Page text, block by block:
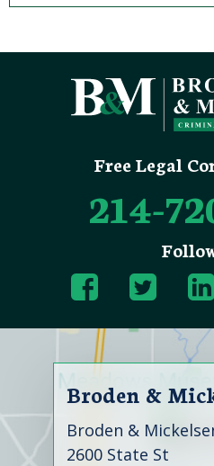
Free Legal
214-
Broden &
Broden &
2600 State St